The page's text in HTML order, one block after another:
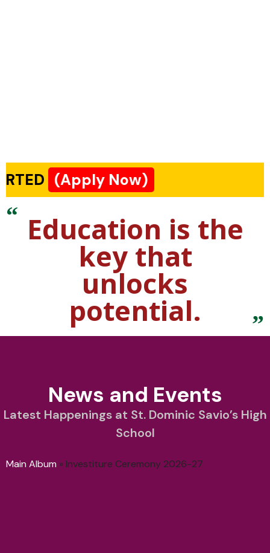
(Apply Now)
Education is the
key that
unlocks
potential.
News and Events
Latest Happenings at St. Dominic Savio’s High
School
Main Album » Investiture Ceremony 2026-27